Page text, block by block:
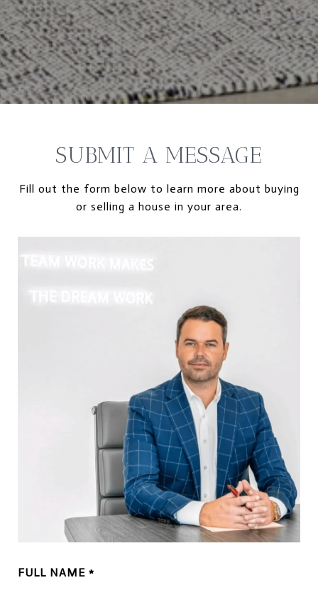
SUBMIT A MESSAGE
Fill out the form below to learn more about buying
or selling a house in your area.
FULL NAME